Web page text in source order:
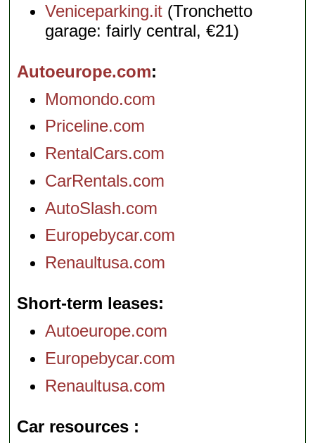
Veniceparking.it (Tronchetto
garage: fairly central, €21)
Autoeurope.com
Momondo.com
Priceline.com
RentalCars.com
CarRentals.com
AutoSlash.com
Europebycar.com
Renaultusa.com
Short-term leases
Autoeurope.com
Europebycar.com
Renaultusa.com
Car resources